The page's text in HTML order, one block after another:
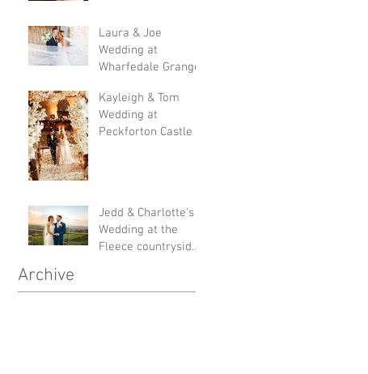
Laura & Joe
Wedding at
Wharfedale Grange
Kayleigh & Tom
Wedding at
Peckforton Castle
Jedd & Charlotte's
Wedding at the
Fleece countryside
Archive